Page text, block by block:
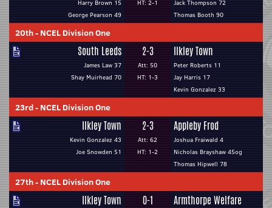
Harry Brown 15
George Pearson 49
HT: 2-1
Jack Thompson 72
Thomas Booth 90
20th- NCEL Division One
South Leeds
James Law 37
Shay Muirhead 70
2-3
Att: 50
HT: 1-3
Ilkley Town
Peter Roberts 11
Jay Harris 17
Kevin Gonzalez 33
23rd- NCEL Division One
Ilkley Town
Kevin Gonzalez 43
Joe Snowden 51
2-3
Att: 62
HT: 1-2
Appleby Frod
Joshua Fraiwald 4
Nicholas Brayshaw 45og
Thomas Hipwell 78
27th- NCEL Division One
Ilkley Town 0-1 Armthorpe Welfare